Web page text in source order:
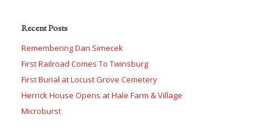
Recent Posts
Remembering Dan Simecek
First Railroad Comes To Twinsburg
First Burial at Locust Grove Cemetery
Herrick House Opens at Hale Farm & Village
Microburst